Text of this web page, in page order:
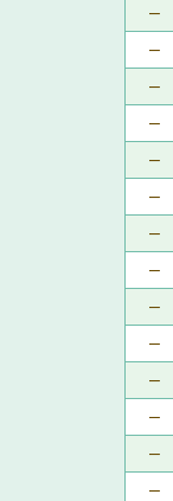
–
–
–
–
–
–
–
–
–
–
–
–
–
–